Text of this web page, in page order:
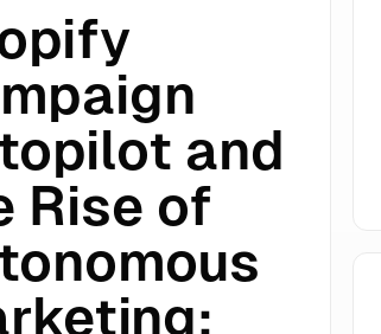
and
Rise of